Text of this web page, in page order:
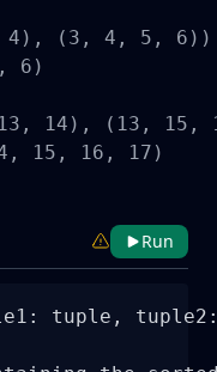
4), (3, 4, 5, 6))
6)
13, 14), (13, 15,
15, 16, 17)
Run
tuple,